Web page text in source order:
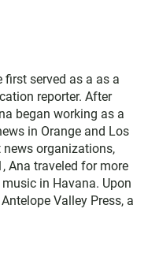
served as a as a
reporter. After
began working as a
in Orange and Los
organizations,
Ana traveled for more
in Havana. Upon
Valley Press, a